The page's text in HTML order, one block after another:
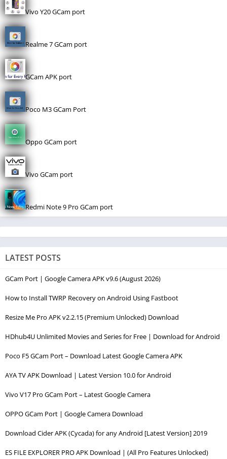
Vivo Y20 GCam port
Realme 7 GCam port
GCam APK port
Poco M3 GCam Port
Oppo GCam port
Vivo GCam port
Redmi Note 9 Pro GCam port
LATEST POSTS
GCam Port | Google Camera APK v9.6 (August 2026)
How to Install TWRP Recovery on Android Using Fastboot
Resize Me Pro APK v2.2.15 (Premium Unlocked) Download
HDhub4U Unlimited Movies and Series for Free | Download for Android
Poco F5 GCam Port – Download Latest Google Camera APK
AYA TV APK Download | Latest Version 10.0 for Android
Vivo V17 Pro GCam Port – Latest Google Camera
OPPO GCam Port | Google Camera Download
Download Cider APK (Cycada) for any Android [Latest Version] 2019
ES FILE EXPLORER PRO APK Download | (All Pro Features Unlocked)